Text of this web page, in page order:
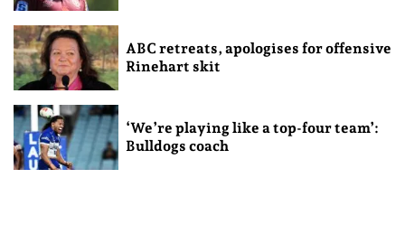
ABC retreats, apologises for offensive
Rinehart skit
‘We’re playing like a top-four team’:
Bulldogs coach